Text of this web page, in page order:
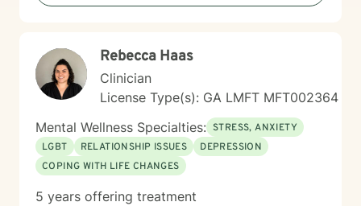
clients to discover their inner resilience and create
growth, I'm committed to walking alongside you with
empathy and professional guidance.
Rebecca Haas
Clinician
License Type(s): GA LMFT MFT002364
Mental Wellness Specialties: STRESS, ANXIETY
LGBT
RELATIONSHIP ISSUES
DEPRESSION
COPING WITH LIFE CHANGES
5 years offering treatment